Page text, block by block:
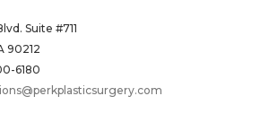
Suite #711
90212
6180